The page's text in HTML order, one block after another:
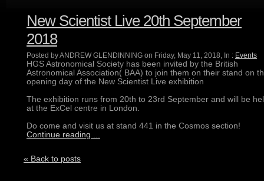
New Scientist Live 20th September
2018
Posted by ANDREW GLENDINNING on Friday, May 11, 2018, In : Events
HGS Astronomical Society has been invited by the British
Astronomical Association( BAA) to join them on their stand on
opening day of the New Scientist Live exhibition
The exhibition runs from 20th to 23rd September and will be
at the ExCel centre in London.
Do come and visit us at stand 441 in the Cosmos section!
Continue reading ...
« Back to posts